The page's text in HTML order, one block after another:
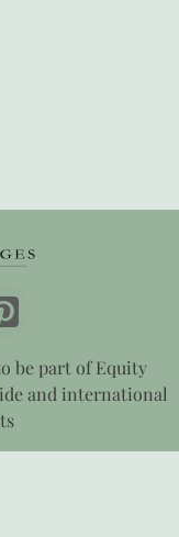
be part of Equity
and international